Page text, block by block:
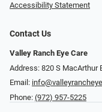
Accessibility Statement
Contact Us
Valley Ranch Eye Care
Address: 820 S MacArthur
Email:
Phone: (972) 957-5225